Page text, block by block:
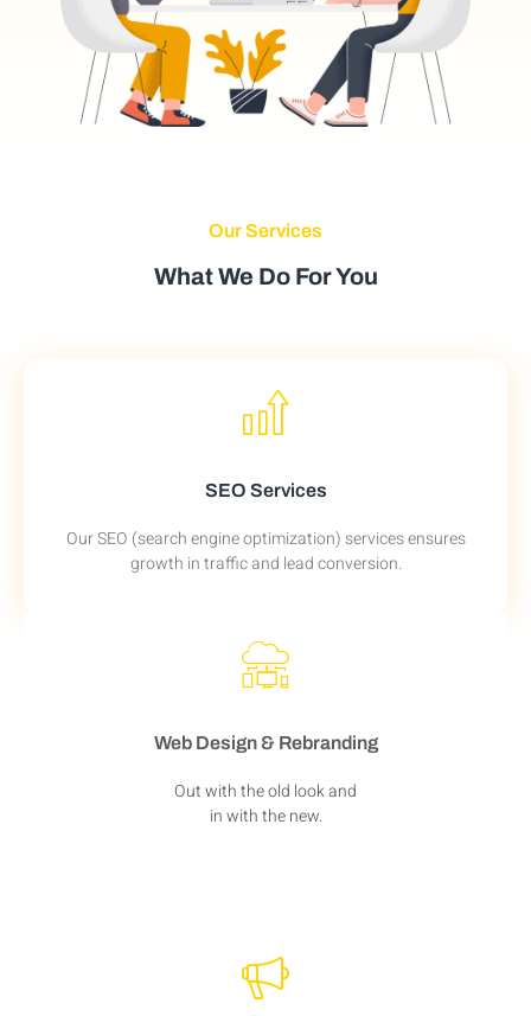
Our Services
What We Do For You
SEO Services
Our SEO (search engine optimization) services ensures
growth in traffic and lead conversion.
Web Design & Rebranding
Out with the old look and
in with the new.